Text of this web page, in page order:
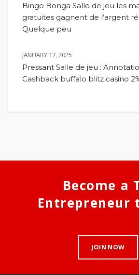
Bingo Bonga Salle de jeu les
gratuites gagnent de l’argent
Quelque peu
JANUARY 17, 2025
Pressant Salle de jeu :
Cashback buffalo blitz casino
Become a
Entrepreneur
JOIN NOW